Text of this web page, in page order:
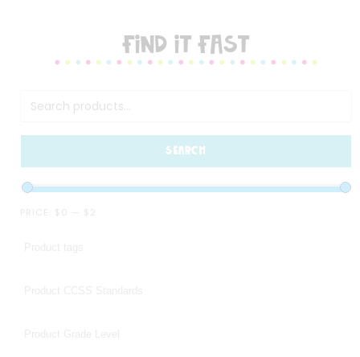
FIND IT FAST
SEARCH
PRICE: $0 $2